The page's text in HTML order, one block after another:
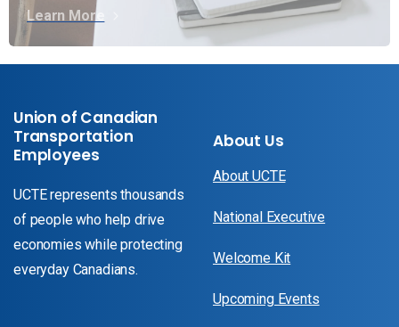
Learn More
Union of Canadian
Transportation
Employees
UCTE represents thousands
of people who help drive
economies while protecting
everyday Canadians.
About Us
About UCTE
National Executive
Welcome Kit
Upcoming Events